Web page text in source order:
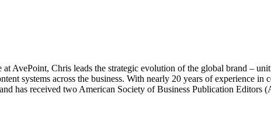
AvePoint, Chris leads the strategic evolution of the global brand –
systems across the business. With nearly 20 years of experience
has received two American Society of Business Publication Editors